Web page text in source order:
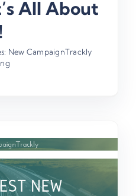
All About
New CampaignTrackly